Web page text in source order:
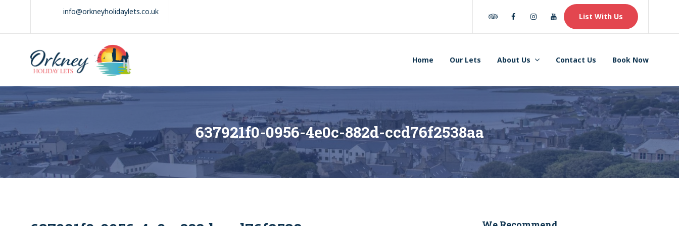
info@orkneyholidaylets.co.uk Tripadvisor
FacebookInstagramYoutubeList With Us
Orkney Holiday
Lets
Holiday
lets
in
the
Orkney
Home Our Lets About Us Contact Us Book Now
637921f0-0956-4e0c-882d-ccd76f2538aa